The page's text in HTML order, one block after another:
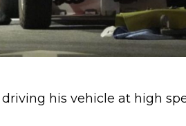
his vehicle at high